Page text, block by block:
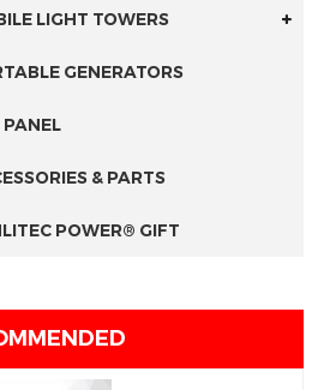
LIGHT TOWERS
GENERATORS
& PARTS
POWER® GIFT